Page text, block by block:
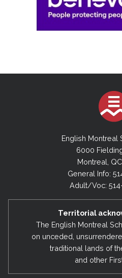
English Montreal
6000
Montreal,
General Info:
Adult/Voc:
Territorial
The English Montreal
on unceded,
traditional lands of
and other